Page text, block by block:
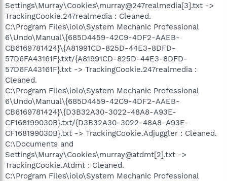
Settings\Murray\Cookies\murray@247realmedia[3].txt ->
TrackingCookie.247realmedia : Cleaned.
C:\Program Files\iolo\System Mechanic Professional
6\Undo\Manual\{685D4459-42C9-4DF2-AAEB-
CB6169781424}\{A81991CD-825D-44E3-8DFD-
57D6FA43161F}.txt/{A81991CD-825D-44E3-8DFD-
57D6FA43161F}.txt -> TrackingCookie.247realmedia :
Cleaned.
C:\Program Files\iolo\System Mechanic Professional
6\Undo\Manual\{685D4459-42C9-4DF2-AAEB-
CB6169781424}\{D3B32A30-3022-48A8-A93E-
CF168199030B}.txt/{D3B32A30-3022-48A8-A93E-
CF168199030B}.txt -> TrackingCookie.Adjuggler : Cleaned.
C:\Documents and
Settings\Murray\Cookies\murray@atdmt[2].txt ->
TrackingCookie.Atdmt : Cleaned.
C:\Program Files\iolo\System Mechanic Professional